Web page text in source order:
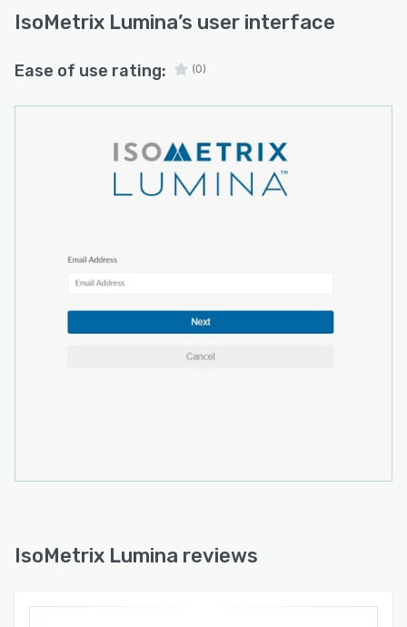
IsoMetrix Lumina’s user interface
Ease of use rating: (0)
IsoMetrix Lumina reviews